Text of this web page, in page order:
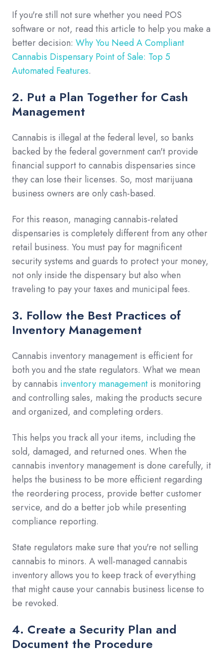
If you're still not sure whether you need POS
software or not, read this article to help you make a
better decision: Why You Need A Compliant
Cannabis Dispensary Point of Sale: Top 5
Automated Features.
2. Put a Plan Together for Cash
Management
Cannabis is illegal at the federal level, so banks
backed by the federal government can't provide
financial support to cannabis dispensaries since
they can lose their licenses. So, most marijuana
business owners are only cash-based.
For this reason, managing cannabis-related
dispensaries is completely different from any other
retail business. You must pay for magnificent
security systems and guards to protect your money,
not only inside the dispensary but also when
traveling to pay your taxes and municipal fees.
3. Follow the Best Practices of
Inventory Management
Cannabis inventory management is efficient for
both you and the state regulators. What we mean
by cannabis inventory management is monitoring
and controlling sales, making the products secure
and organized, and completing orders.
This helps you track all your items, including the
sold, damaged, and returned ones. When the
cannabis inventory management is done carefully, it
helps the business to be more efficient regarding
the reordering process, provide better customer
service, and do a better job while presenting
compliance reporting.
State regulators make sure that you're not selling
cannabis to minors. A well-managed cannabis
inventory allows you to keep track of everything
that might cause your cannabis business license to
be revoked.
4. Create a Security Plan and
Document the Procedure